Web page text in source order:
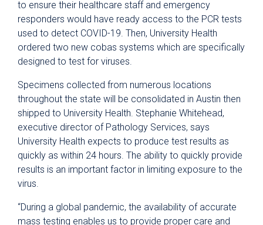
to ensure their healthcare staff and emergency
responders would have ready access to the PCR tests
used to detect COVID-19. Then, University Health
ordered two new cobas systems which are specifically
designed to test for viruses.
Specimens collected from numerous locations
throughout the state will be consolidated in Austin then
shipped to University Health. Stephanie Whitehead,
executive director of Pathology Services, says
University Health expects to produce test results as
quickly as within 24 hours. The ability to quickly provide
results is an important factor in limiting exposure to the
virus.
“During a global pandemic, the availability of accurate
mass testing enables us to provide proper care and